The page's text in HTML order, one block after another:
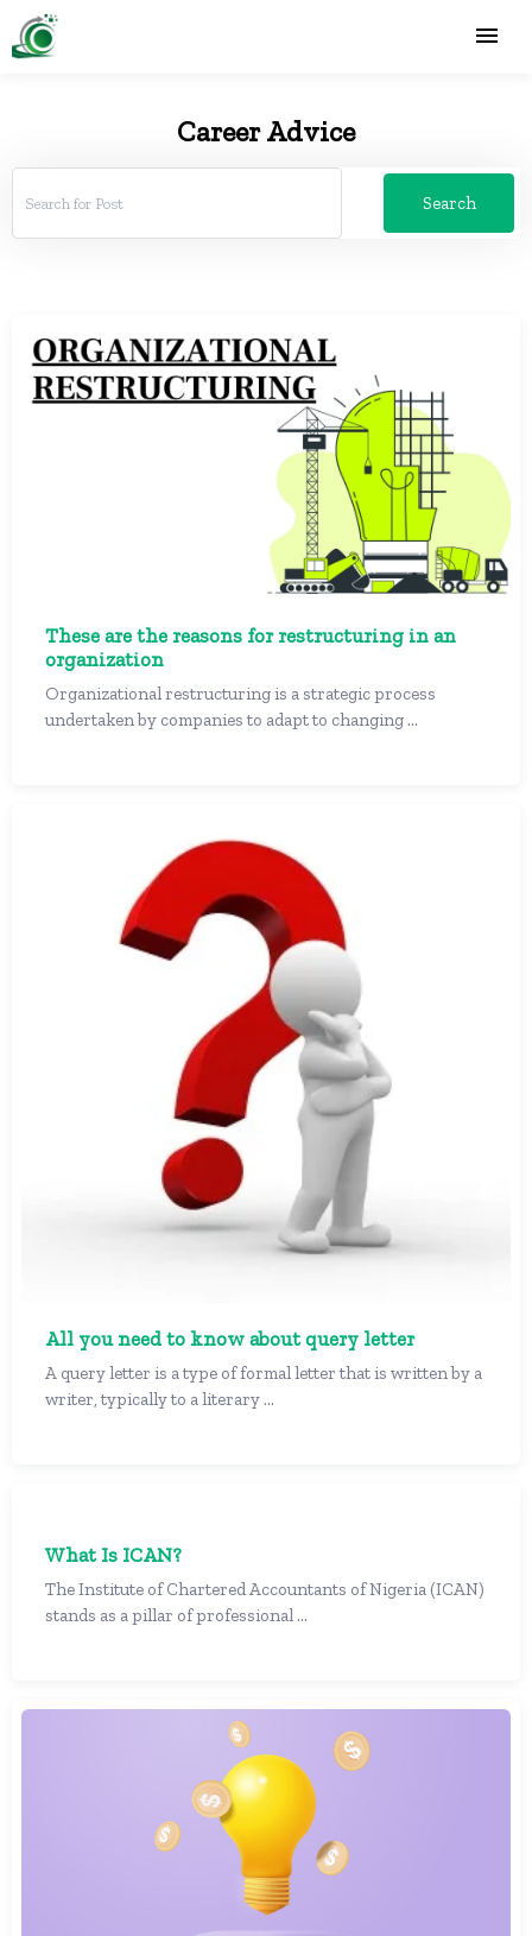
Career Advice
Search
These are the reasons for restructuring in an
organization
Organizational restructuring is a strategic process
undertaken by companies to adapt to changing ...
All you need to know about query letter
A query letter is a type of formal letter that is written by a
writer, typically to a literary ...
What Is ICAN?
The Institute of Chartered Accountants of Nigeria (ICAN)
stands as a pillar of professional ...